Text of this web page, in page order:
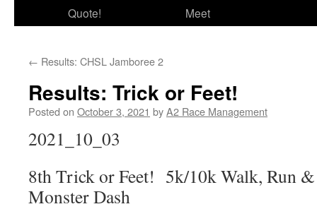
Quote!
Meet
← Results: CHSL Jamboree 2
Results: Trick or Feet!
Posted on October 3, 2021 byA2 Race Management
2021_10_03
8th Trick or Feet! 5k/10k Walk, Run
Monster Dash